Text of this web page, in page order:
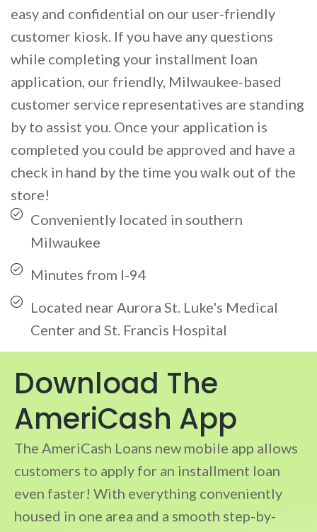
easy and confidential on our user-friendly
customer kiosk. If you have any questions
while completing your installment loan
application, our friendly, Milwaukee-based
customer service representatives are standing
by to assist you. Once your application is
completed you could be approved and have a
check in hand by the time you walk out of the
store!
Conveniently located in southern
Milwaukee
Minutes from I-94
Located near Aurora St. Luke's Medical
Center and St. Francis Hospital
Download The
AmeriCash App
The AmeriCash Loans new mobile app allows
customers to apply for an installment loan
even faster! With everything conveniently
housed in one area and a smooth step-by-